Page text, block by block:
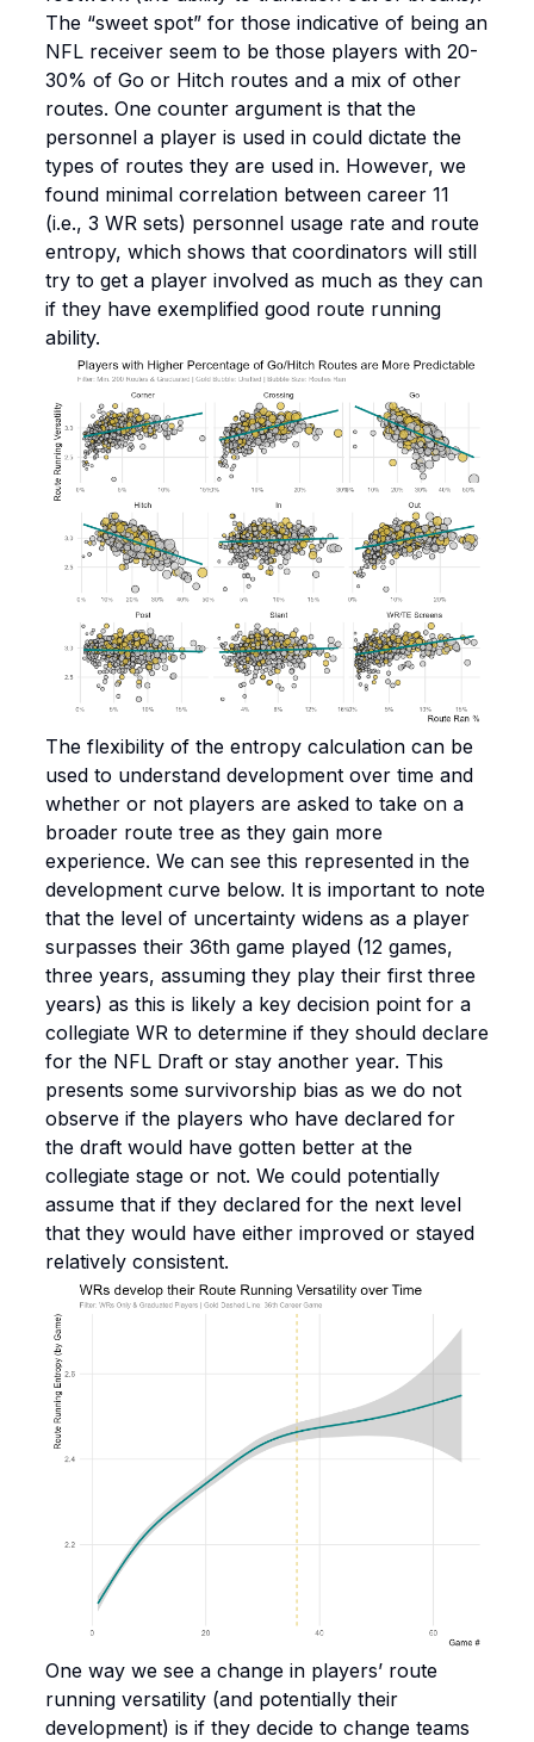
The “sweet spot” for those indicative of being an
NFL receiver seem to be those players with 20-
30% of Go or Hitch routes and a mix of other
routes. One counter argument is that the
personnel a player is used in could dictate the
types of routes they are used in. However, we
found minimal correlation between career 11
(i.e., 3 WR sets) personnel usage rate and route
entropy, which shows that coordinators will still
try to get a player involved as much as they can
if they have exemplified good route running
ability.
The flexibility of the entropy calculation can be
used to understand development over time and
whether or not players are asked to take on a
broader route tree as they gain more
experience. We can see this represented in the
development curve below. It is important to note
that the level of uncertainty widens as a player
surpasses their 36th game played (12 games,
three years, assuming they play their first three
years) as this is likely a key decision point for a
collegiate WR to determine if they should declare
for the NFL Draft or stay another year. This
presents some survivorship bias as we do not
observe if the players who have declared for
the draft would have gotten better at the
collegiate stage or not. We could potentially
assume that if they declared for the next level
that they would have either improved or stayed
relatively consistent.
One way we see a change in players’ route
running versatility (and potentially their
development) is if they decide to change teams